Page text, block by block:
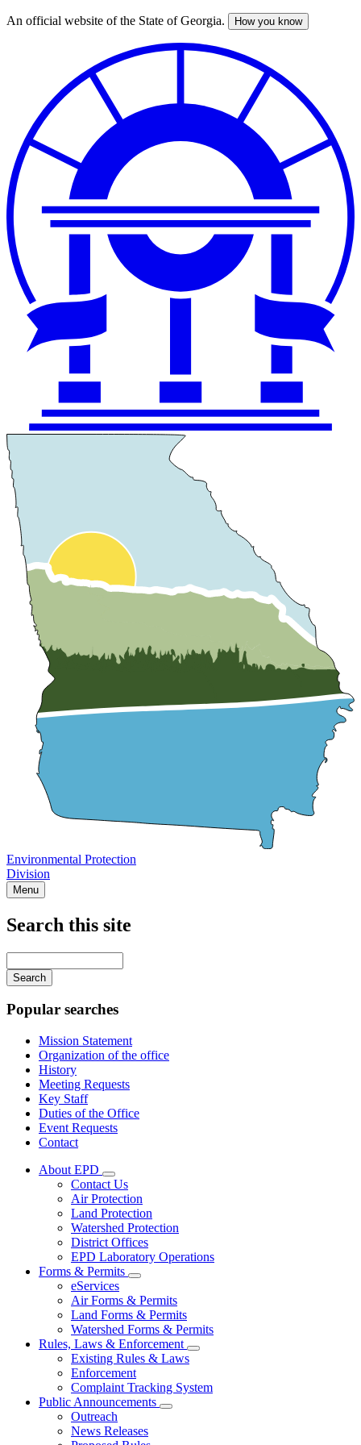
Skip
An official website of the State of Georgia. How you know
Environmental Protection
Division
Menu
Search this site
your
keywords
Popular searches
Mission Statement
Organization of the office
History
Meeting Requests
Key Staff
Duties of the Office
Event Requests
Contact
About EPD
Subnavigation
toggle
for
About
EPD
Contact Us
Air Protection
Land Protection
Watershed Protection
District Offices
EPD Laboratory Operations
Forms & Permits
Subnavigation
toggle
for
Forms
&
Permits
eServices
Air Forms & Permits
Land Forms & Permits
Watershed Forms & Permits
Rules, Laws & Enforcement
Subnavigation
Rules,
Existing Rules & Laws
Enforcement
Complaint Tracking System
Public Announcements
Subnavigation
Outreach
News Releases